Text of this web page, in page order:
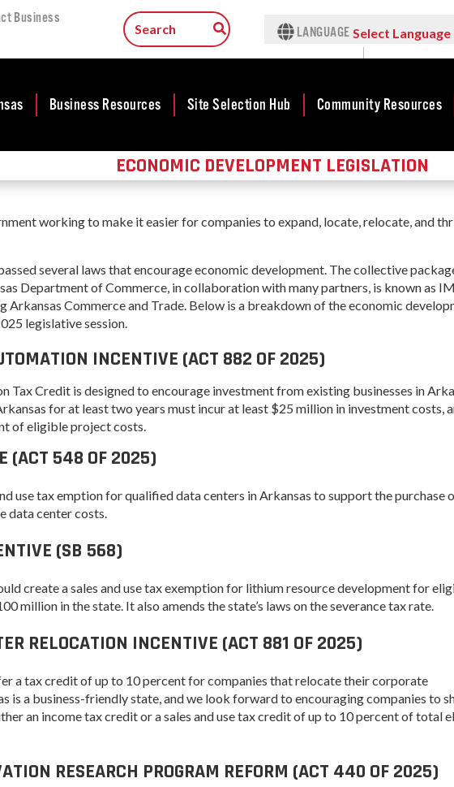
Business
LANGUAGESelect Language
Climate
Governor
&
Natural
& Defense
Services
& Ammunition
Business Resources
Business
Development
Property Search
Business Finance
Existing Business
Programs & Training
International
Business Resources
World Trade Center
International
Business Resources
Small Business &
Entrepreneurship
Film and Motion
Arkansas NSF
Manufacturing
Solutions
Site Selection Hub
Featured Sites
Selection Center
Tax Structure
Infrastructure
Contact Business
Key Industries
Community Resources
Community
Development
Development Map
Competitive
Communities
Initiative - CCI
Minority and
Women-Owned
Business Enterprise
Directory
Initiative Economic
Opportunity Zones
Grant
Community
Grant FAQ
Rural Services
Arkansas Community
Assistance Grant
Program
Connect (ARC)
ECONOMIC DEVELOPMENT LEGISLATION
working to make it easier for companies to expand, locate, relocate, and
several laws that encourage economic development. The collective
Department of Commerce, in collaboration with many partners, is known as
Commerce and Trade. Below is a breakdown of the economic
legislative session.
INCENTIVE (ACT 882 OF 2025)
Credit is designed to encourage investment from existing businesses in
for at least two years must incur at least $25 million in investment costs,
of eligible project costs.
(ACT 548 OF 2025)
use tax emption for qualified data centers in Arkansas to support the purchase
data center costs.
(SB 568)
create a sales and use tax exemption for lithium resource development for
million in the state. It also amends the state’s laws on the severance tax rate.
RELOCATION INCENTIVE (ACT 881 OF 2025)
a tax credit of up to 10 percent for companies that relocate their corporate
is a business-friendly state, and we look forward to encouraging companies to
an income tax credit or a sales and use tax credit of up to 10 percent of total
RESEARCH PROGRAM REFORM (ACT 440 OF 2025)